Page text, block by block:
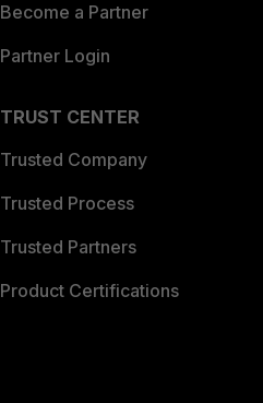
Become a Partner
Partner Login
TRUST CENTER
Trusted Company
Trusted Process
Trusted Partners
Product Certifications